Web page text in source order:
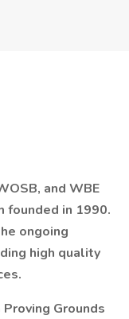
and WBE
founded in 1990.
ongoing
high quality
Grounds